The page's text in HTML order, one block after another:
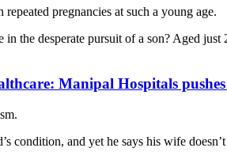
pregnancies at such a young age.
the desperate pursuit of a son? Aged
Manipal Hospitals
condition, and yet he says his wife